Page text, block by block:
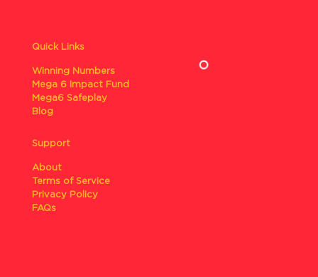
Quick Links
Winning Numbers
Mega 6 Impact Fund
Mega6 Safeplay
Blog
Support
About
Terms of Service
Privacy Policy
FAQs